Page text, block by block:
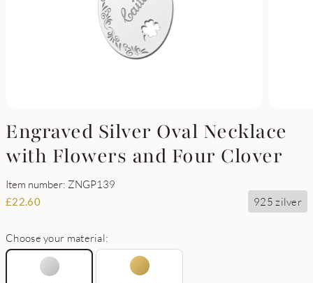
Engraved Silver Oval Necklace
with Flowers and Four Clover
Item number: ZNGP139
£22.60 925 zilver
Choose your material: